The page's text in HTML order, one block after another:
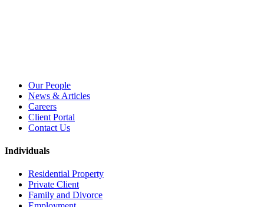
Our People
News & Articles
Careers
Client Portal
Contact Us
Individuals
Residential Property
Private Client
Family and Divorce